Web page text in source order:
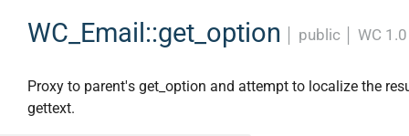
WC_Email::get_option public WC 1.0
Proxy to parent's get_option and attempt to localize the
gettext.